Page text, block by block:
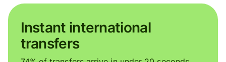
Instant international
transfers